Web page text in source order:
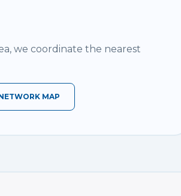
we coordinate the nearest
MAP